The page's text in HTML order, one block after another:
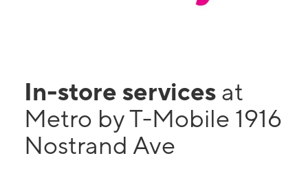
In-store services at
Metro by T-Mobile 1916
Nostrand Ave